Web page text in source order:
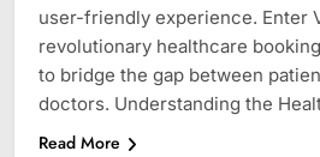
user-friendly experience. Enter
revolutionary healthcare
to bridge the gap between
doctors. Understanding the
Read More